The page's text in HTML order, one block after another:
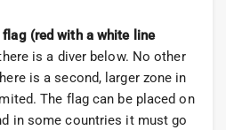
(red with a white line
is a diver below. No other
is a second, larger zone in
The flag can be placed on
in some countries it must go